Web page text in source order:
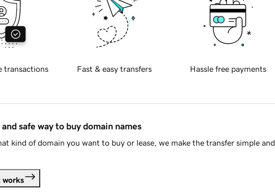
transactions Fast & easy transfers Hassle free payments
safe way to buy domain names
kind of domain you want to buy or lease, we make the transfer simple and
works